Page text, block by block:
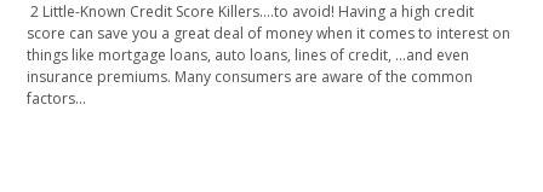
2 Little-Known Credit Score Killers….to avoid! Having a high credit
score can save you a great deal of money when it comes to interest on
things like mortgage loans, auto loans, lines of credit, …and even
insurance premiums. Many consumers are aware of the common
factors...